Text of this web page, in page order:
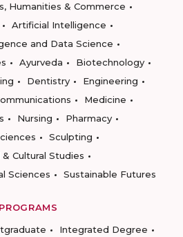
Humanities & Commerce
Artificial Intelligence
and Data Science
Ayurveda
Biotechnology
Dentistry
Engineering
Medicine
Nursing
Pharmacy
Sculpting
Cultural Studies
Sciences
Sustainable Futures
PROGRAMS
Integrated Degree